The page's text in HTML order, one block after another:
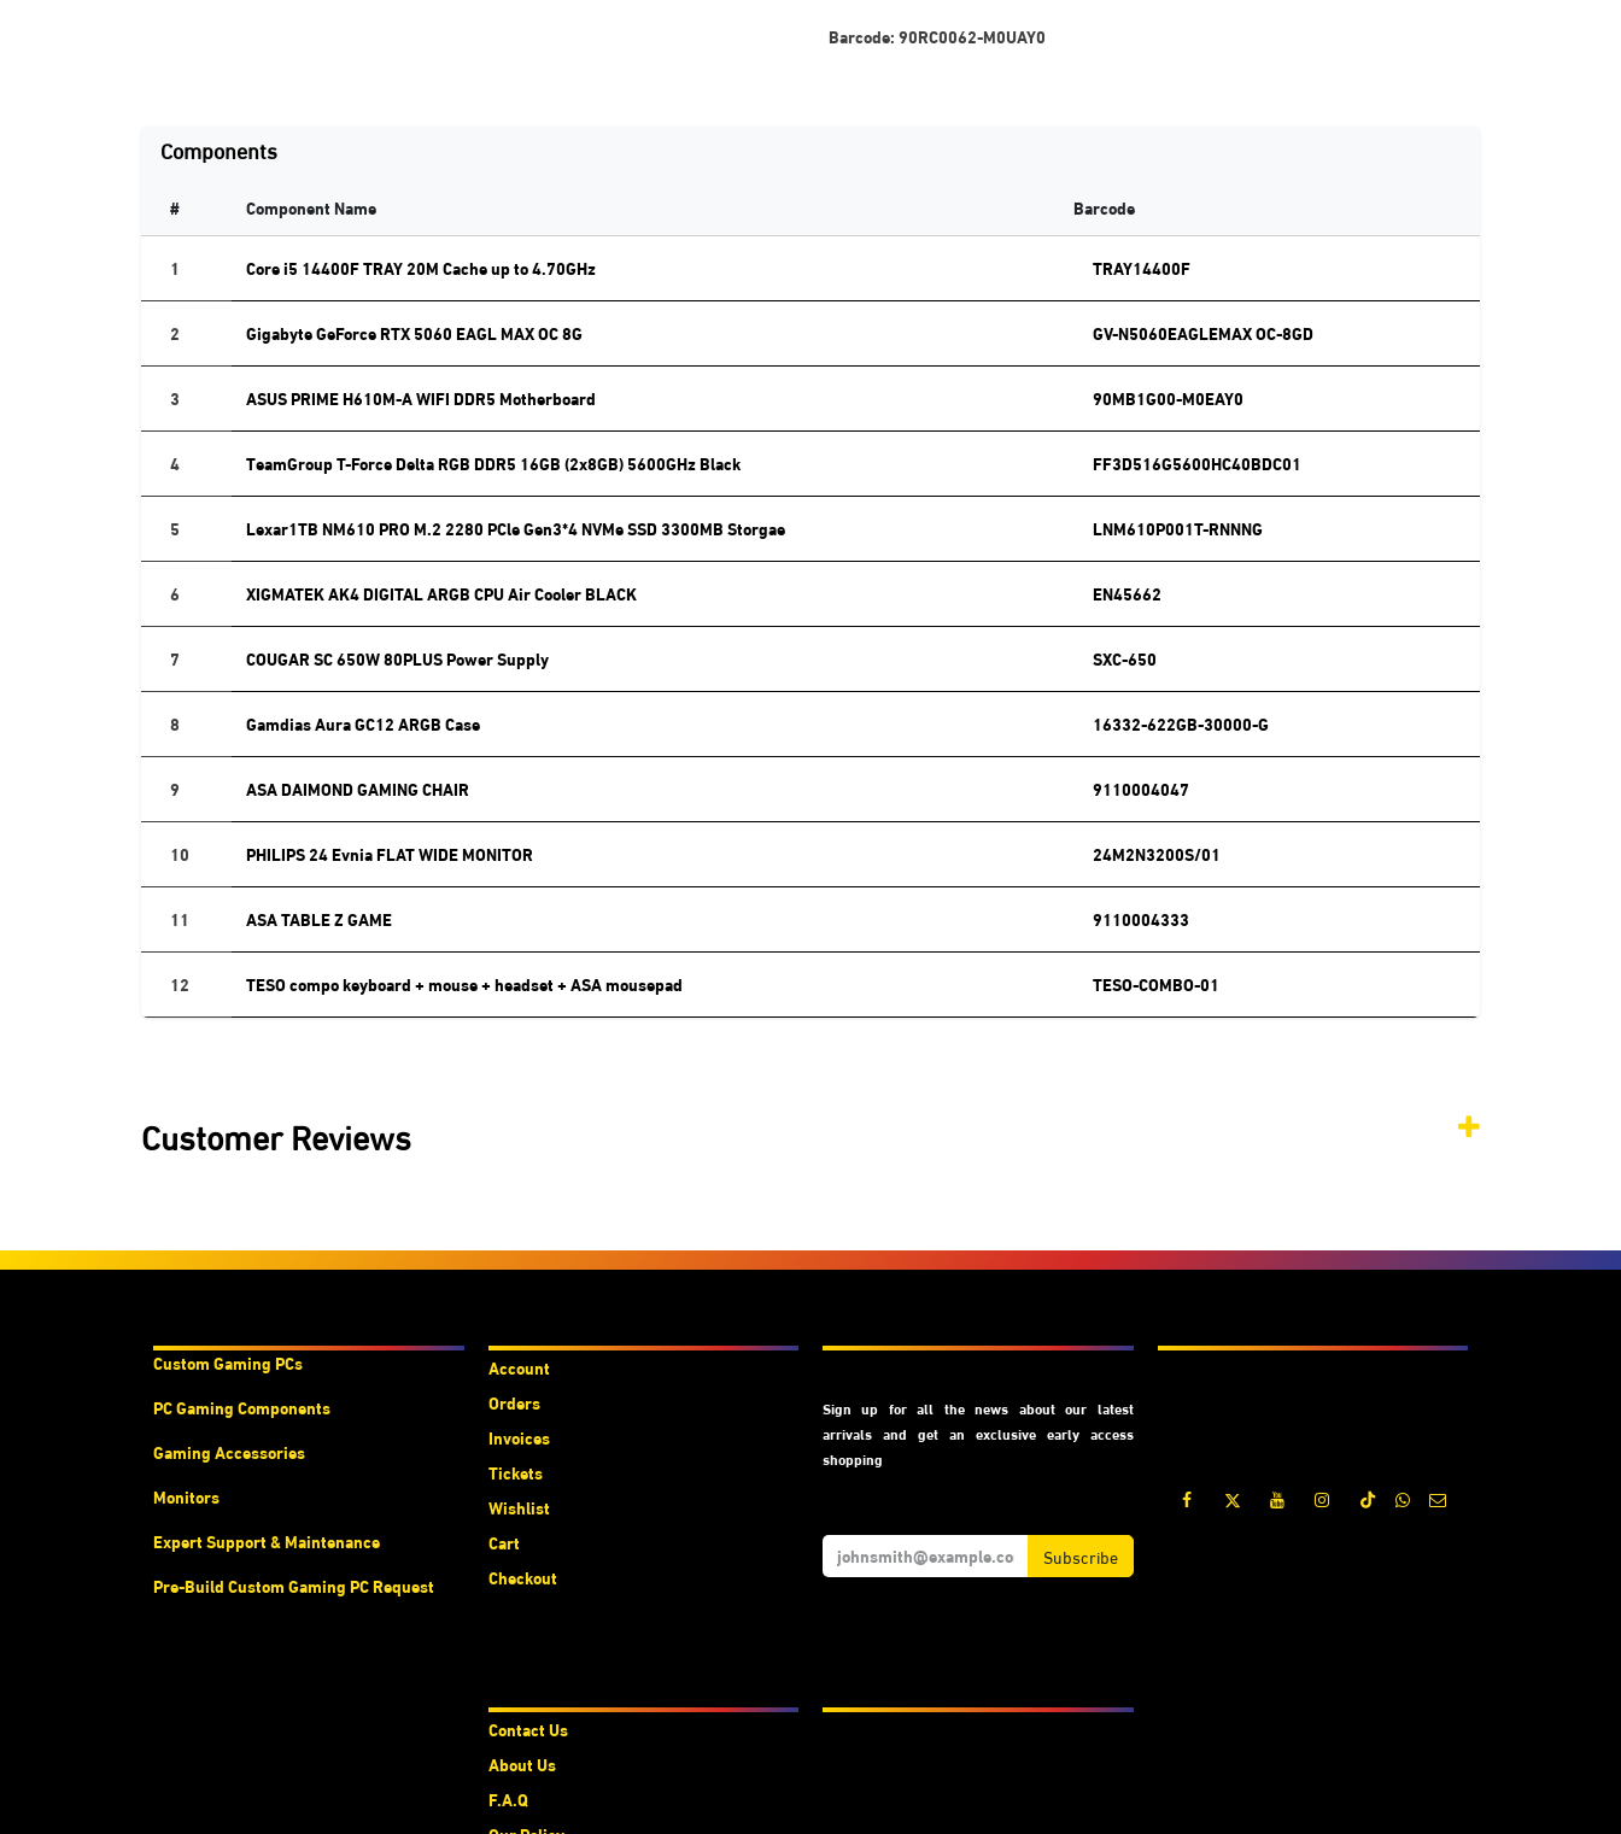
Barcode:90RC0062-M0UAY0
Components
# Component Name
Barcode
1
Core i5 14400F TRAY 20M Cache up to 4.70GHz TRAY14400F
2 Gigabyte GeForce RTX 5060 EAGL MAX OC 8G GV-N5060EAGLEMAX OC-8GD
3 ASUS PRIME H610M-A WIFI DDR5 Motherboard 90MB1G00-M0EAY0
4 TeamGroup T-Force Delta RGB DDR5 16GB (2x8GB) 5600GHz Black FF3D516G5600HC40BDC01
5 Lexar1TB NM610 PRO M.2 2280 PCle Gen3*4 NVMe SSD 3300MB Storgae LNM610P001T-RNNNG
6 XIGMATEK AK4 DIGITAL ARGB CPU Air Cooler BLACK EN45662
7 COUGAR SC 650W 80PLUS Power Supply SXC-650
8 Gamdias Aura GC12 ARGB Case 16332-622GB-30000-G
9 ASA DAIMOND GAMING CHAIR 9110004047
10 PHILIPS 24 Evnia FLAT WIDE MONITOR 24M2N3200S/01
11 ASA TABLE Z GAME 9110004333
12 TESO compo keyboard + mouse + headset + ASA mousepad TESO-COMBO-01
Customer Reviews
Custom Gaming PCs
PC Gaming Components
Gaming Accessories
Monitors
Expert Support & Maintenance
Pre-Build Custom Gaming PC Request
Sign up for all the news about our latest
arrivals and get an exclusive early access
shopping
Subscribe
Account
Orders
Invoices
Tickets
Wishlist
Cart
Checkout
Contact Us
About Us
F.A.Q